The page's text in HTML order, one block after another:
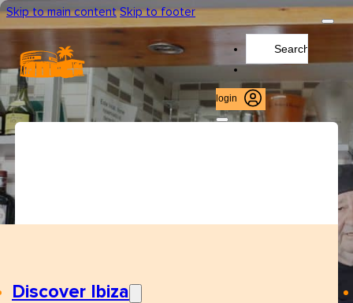
Skip to main content Skip to footer
login
Discover Ibiza